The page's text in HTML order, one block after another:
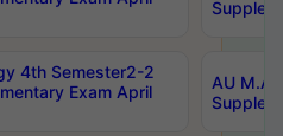
4th Semester2-2
Exam April
AU M.A